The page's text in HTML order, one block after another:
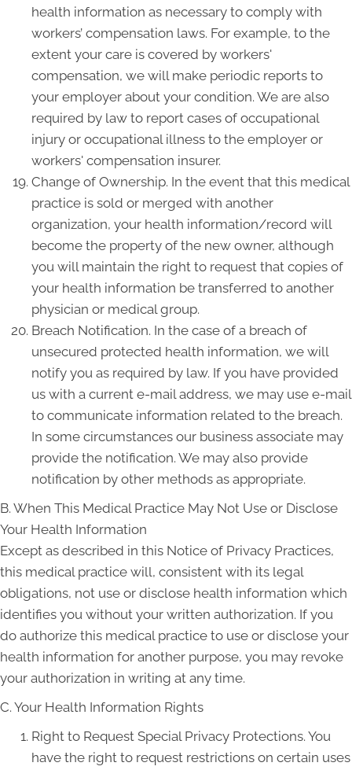
health information as necessary to comply with
workers’ compensation laws. For example, to the
extent your care is covered by workers'
compensation, we will make periodic reports to
your employer about your condition. We are also
required by law to report cases of occupational
injury or occupational illness to the employer or
workers' compensation insurer.
Change of Ownership. In the event that this medical
practice is sold or merged with another
organization, your health information/record will
become the property of the new owner, although
you will maintain the right to request that copies of
your health information be transferred to another
physician or medical group.
Breach Notification. In the case of a breach of
unsecured protected health information, we will
notify you as required by law. If you have provided
us with a current e-mail address, we may use e-mail
to communicate information related to the breach.
In some circumstances our business associate may
provide the notification. We may also provide
notification by other methods as appropriate.
B. When This Medical Practice May Not Use or Disclose
Your Health Information
Except as described in this Notice of Privacy Practices,
this medical practice will, consistent with its legal
obligations, not use or disclose health information which
identifies you without your written authorization. If you
do authorize this medical practice to use or disclose your
health information for another purpose, you may revoke
your authorization in writing at any time.
C. Your Health Information Rights
Right to Request Special Privacy Protections. You
have the right to request restrictions on certain uses